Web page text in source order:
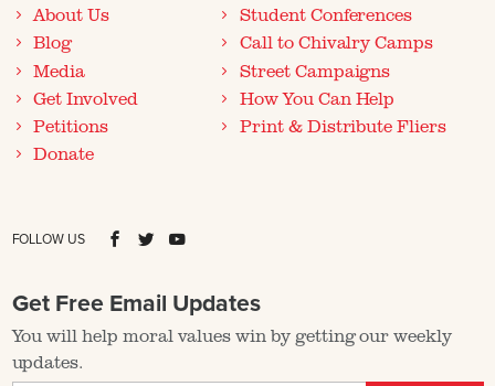
About Us
Blog
Media
Get Involved
Petitions
Donate
Student Conferences
Call to Chivalry Camps
Street Campaigns
How You Can Help
Print & Distribute Fliers
FOLLOW US
Get Free Email Updates
You will help moral values win by getting our weekly
updates.